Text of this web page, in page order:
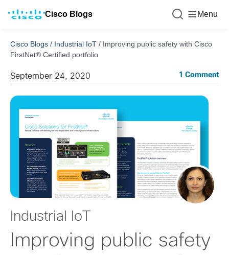
Cisco Blogs Menu
Cisco Blogs / Industrial IoT / Improving public safety with Cisco
FirstNet® Certified portfolio
September 24, 2020 1 Comment
Industrial IoT
Improving public safety